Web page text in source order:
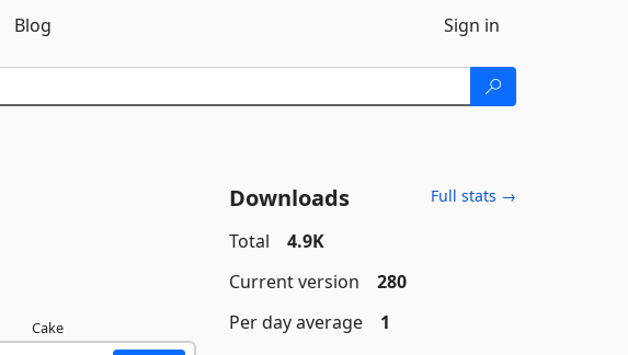
Blog Sign in
Cake
Downloads Full stats →
Total
4.9K
Current version
280
Per day average
1